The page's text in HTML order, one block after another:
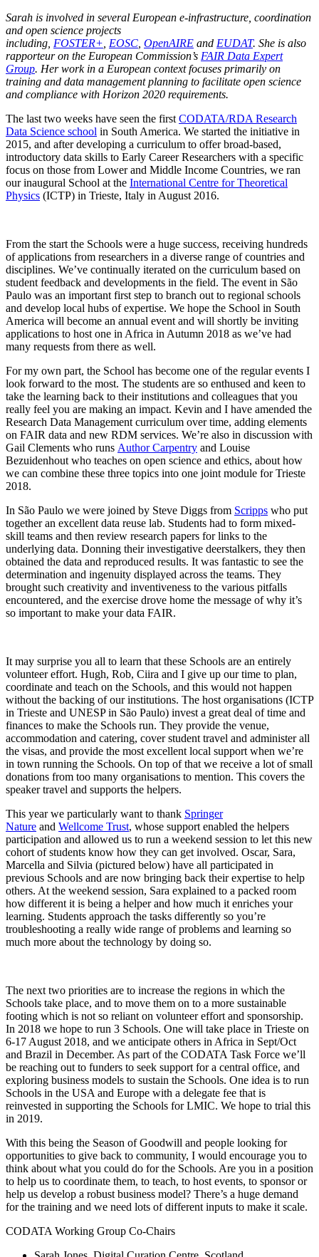
Sarah is involved in several European e-infrastructure, coordination
and open science projects
including, FOSTER+ EOSC OpenAIRE and EUDAT. She is also
rapporteur on the European Commission’s FAIR Data Expert
Group. Her work in a European context focuses primarily on
training and data management planning to facilitate open science
and compliance with Horizon 2020 requirements.
The last two weeks have seen the first CODATA/RDA Research
Data Science school in South America. We started the initiative in
2015, and after developing a curriculum to offer broad-based,
introductory data skills to Early Career Researchers with a specific
focus on those from Lower and Middle Income Countries, we ran
our inaugural School at the International Centre for Theoretical
Physics (ICTP) in Trieste, Italy in August 2016.
From the start the Schools were a huge success, receiving hundreds
of applications from researchers in a diverse range of countries and
disciplines. We’ve continually iterated on the curriculum based on
student feedback and developments in the field. The event in São
Paulo was an important first step to branch out to regional schools
and develop local hubs of expertise. We hope the School in South
America will become an annual event and will shortly be inviting
applications to host one in Africa in Autumn 2018 as we’ve had
many requests from there as well.
For my own part, the School has become one of the regular events I
look forward to the most. The students are so enthused and keen to
take the learning back to their institutions and colleagues that you
really feel you are making an impact. Kevin and I have amended the
Research Data Management curriculum over time, adding elements
on FAIR data and new RDM services. We’re also in discussion with
Gail Clements who runs Author Carpentry and Louise
Bezuidenhout who teaches on open science and ethics, about how
we can combine these three topics into one joint module for Trieste
2018.
In São Paulo we were joined by Steve Diggs from Scripps who put
together an excellent data reuse lab. Students had to form mixed-
skill teams and then review research papers for links to the
underlying data. Donning their investigative deerstalkers, they then
obtained the data and reproduced results. It was fantastic to see the
determination and ingenuity displayed across the teams. They
brought such creativity and inventiveness to the various pitfalls
encountered, and the exercise drove home the message of why it’s
so important to make your data FAIR.
It may surprise you all to learn that these Schools are an entirely
volunteer effort. Hugh, Rob, Ciira and I give up our time to plan,
coordinate and teach on the Schools, and this would not happen
without the backing of our institutions. The host organisations (ICTP
in Trieste and UNESP in São Paulo) invest a great deal of time and
finances to make the Schools run. They provide the venue,
accommodation and catering, cover student travel and administer all
the visas, and provide the most excellent local support when we’re
in town running the Schools. On top of that we receive a lot of small
donations from too many organisations to mention. This covers the
speaker travel and supports the helpers.
This year we particularly want to thank Springer
Nature and Wellcome Trust, whose support enabled the helpers
participation and allowed us to run a weekend session to let this new
cohort of students know how they can get involved. Oscar, Sara,
Marcella and Silvia (pictured below) have all participated in
previous Schools and are now bringing back their expertise to help
others. At the weekend session, Sara explained to a packed room
how different it is being a helper and how much it enriches your
learning. Students approach the tasks differently so you’re
troubleshooting a really wide range of problems and learning so
much more about the technology by doing so.
The next two priorities are to increase the regions in which the
Schools take place, and to move them on to a more sustainable
footing which is not so reliant on volunteer effort and sponsorship.
In 2018 we hope to run 3 Schools. One will take place in Trieste on
6-17 August 2018, and we anticipate others in Africa in Sept/Oct
and Brazil in December. As part of the CODATA Task Force we’ll
be reaching out to funders to seek support for a central office, and
exploring business models to sustain the Schools. One idea is to run
Schools in the USA and Europe with a delegate fee that is
reinvested in supporting the Schools for LMIC. We hope to trial this
in 2019.
With this being the Season of Goodwill and people looking for
opportunities to give back to community, I would encourage you to
think about what you could do for the Schools. Are you in a position
to help us to coordinate them, to teach, to host events, to sponsor or
help us develop a robust business model? There’s a huge demand
for the training and we need lots of different inputs to make it scale.
CODATA Working Group Co-Chairs